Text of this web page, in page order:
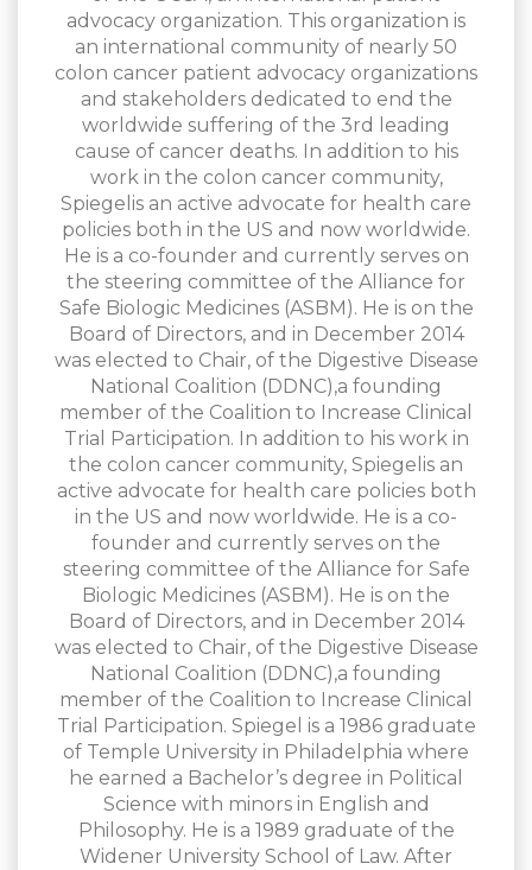
advocacy organization. This organization is
an international community of nearly 50
colon cancer patient advocacy organizations
and stakeholders dedicated to end the
worldwide suffering of the 3rd leading
cause of cancer deaths. In addition to his
work in the colon cancer community,
Spiegelis an active advocate for health care
policies both in the US and now worldwide.
He is a co-founder and currently serves on
the steering committee of the Alliance for
Safe Biologic Medicines (ASBM). He is on the
Board of Directors, and in December 2014
was elected to Chair, of the Digestive Disease
National Coalition (DDNC),a founding
member of the Coalition to Increase Clinical
Trial Participation. In addition to his work in
the colon cancer community, Spiegelis an
active advocate for health care policies both
in the US and now worldwide. He is a co-
founder and currently serves on the
steering committee of the Alliance for Safe
Biologic Medicines (ASBM). He is on the
Board of Directors, and in December 2014
was elected to Chair, of the Digestive Disease
National Coalition (DDNC),a founding
member of the Coalition to Increase Clinical
Trial Participation. Spiegel is a 1986 graduate
of Temple University in Philadelphia where
he earned a Bachelor’s degree in Political
Science with minors in English and
Philosophy. He is a 1989 graduate of the
Widener University School of Law. After